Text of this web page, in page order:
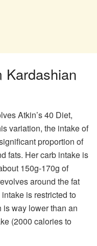
Kardashian
Atkin’s 40 Diet,
variation, the intake of
proportion of
fats. Her carb intake is
150g-170g of
around the fat
is restricted to
way lower than an
(2000 calories to